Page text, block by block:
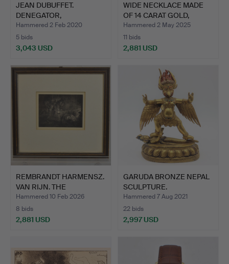
JEAN DUBUFFET.
DENEGATOR,
PRESENCES FUGACE…
Hammered 2 Feb 2020
5 bids
3,043 USD
WIDE NECKLACE MADE
OF 14 CARAT GOLD,
BRAID…
Hammered 2 May 2025
11 bids
2,881 USD
REMBRANDT HARMENSZ.
VAN RIJN. THE
ADORATIO…
Hammered 10 Feb 2026
8 bids
2,881 USD
GARUDA BRONZE NEPAL
SCULPTURE.
Hammered 7 Aug 2021
22 bids
2,997 USD